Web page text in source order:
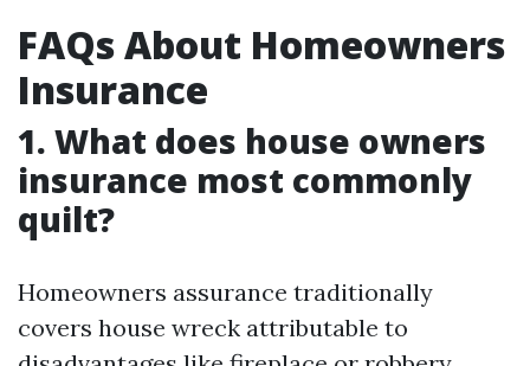
FAQs About Homeowners
Insurance
1. What does house owners
insurance most commonly
quilt?
Homeowners assurance traditionally
covers house wreck attributable to